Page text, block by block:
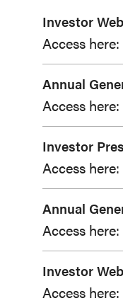
Investor
Access here:
Annual
Access here:
Investor
Access here:
Annual
Access here:
Investor
Access here: